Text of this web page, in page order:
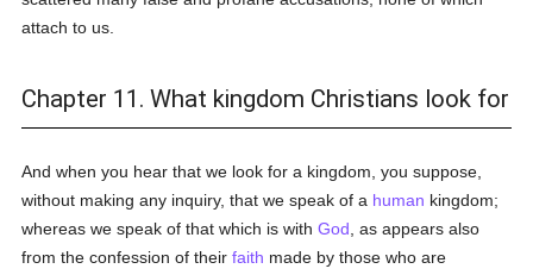
attach to us.
Chapter 11. What kingdom Christians look for
And when you hear that we look for a kingdom, you suppose,
without making any inquiry, that we speak of a human kingdom;
whereas we speak of that which is withGod , as appears also
from the confession of theirfaith made by those who are